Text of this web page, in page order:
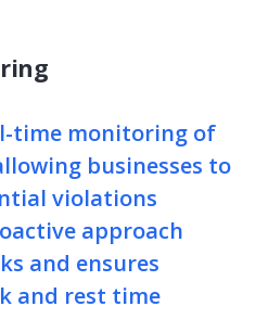
time monitoring of
businesses to
violations
approach
and ensures
and rest time